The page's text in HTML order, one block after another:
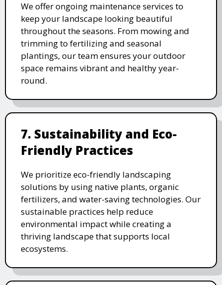
We offer ongoing maintenance services to
keep your landscape looking beautiful
throughout the seasons. From mowing and
trimming to fertilizing and seasonal
plantings, our team ensures your outdoor
space remains vibrant and healthy year-
round.
7. Sustainability and Eco-
Friendly Practices
We prioritize eco-friendly landscaping
solutions by using native plants, organic
fertilizers, and water-saving technologies. Our
sustainable practices help reduce
environmental impact while creating a
thriving landscape that supports local
ecosystems.